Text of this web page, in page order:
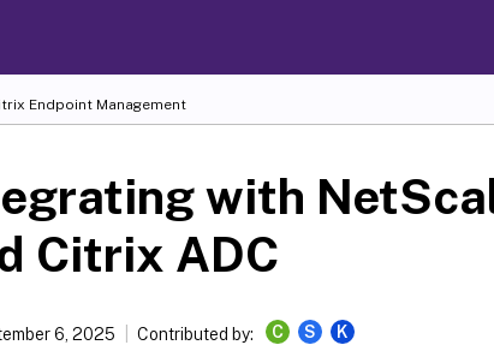
Endpoint Management
with
Citrix ADC
6, 2025 Contributed by: C S K